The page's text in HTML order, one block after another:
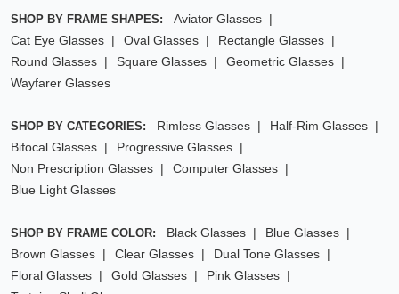
SHOP BY FRAME SHAPES:
Aviator Glasses
Cat Eye Glasses
Oval Glasses
Rectangle Glasses
Round Glasses
Square Glasses
Geometric Glasses
Wayfarer Glasses
SHOP BY CATEGORIES: Rimless Glasses
Half-Rim Glasses
Bifocal Glasses
Progressive Glasses
Non Prescription Glasses
Computer Glasses
Blue Light Glasses
SHOP BY FRAME COLOR: Black Glasses
Blue Glasses
Brown Glasses
Clear Glasses
Dual Tone Glasses
Floral Glasses
Gold Glasses
Pink Glasses